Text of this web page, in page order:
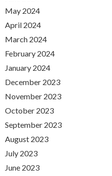
May 2024
April 2024
March 2024
February 2024
January 2024
December 2023
November 2023
October 2023
September 2023
August 2023
July 2023
June 2023